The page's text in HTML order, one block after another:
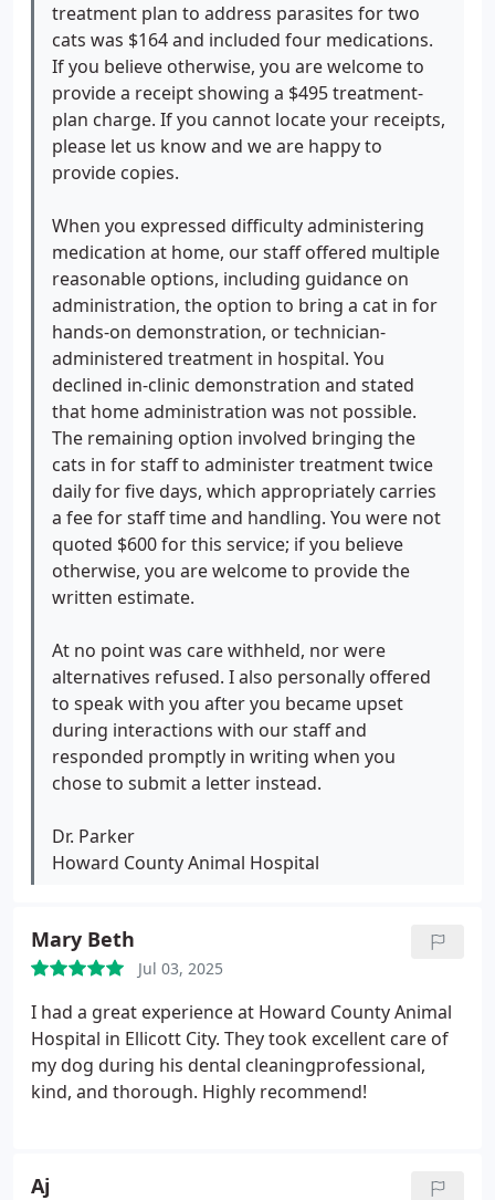
instructed including sustaining an injury while
doing what staff told me to do multiple times.
Instead of acknowledging that the treatment plan
itself was impractical, responsibility was shifted
onto me. I was insinuated to be the only person
who had ever experienced difficulty, framing the
problem as my failure rather than the feasibility of
focus moved away from problem-solving and
toward blaming the client for a plan that could not
be executed as prescribed. The only solution
offered was to pay an additional $600 so veterinary
technicians could administer the treatment on top
of the $495 already paid rather than addressing
why the original plan was not workable in the first
place. I was explicitly told that vet techs work for
money and need to be paid, as justification for the
additional charge. Compounding this was
dismissive nonverbal behavior during the
exchange, which is inappropriate in a veterinary
medical setting where clients are advocating for
vulnerable animals and seeking practical, workable
care options.I raised legitimate concerns multiple
problem, despite never receiving the full measure
of care I paid for. My pets still need care, and I am
hoping to have a better experience elsewhere with
a professional staff focused on feasible treatment
plans, accountability, and problem-solving.
treatment plan to address parasites for two
cats was $164 and included four medications.
If you believe otherwise, you are welcome to
provide a receipt showing a $495 treatment-
plan charge. If you cannot locate your receipts,
please let us know and we are happy to
provide copies.
When you expressed difficulty administering
medication at home, our staff offered multiple
reasonable options, including guidance on
administration, the option to bring a cat in for
hands-on demonstration, or technician-
administered treatment in hospital. You
declined in-clinic demonstration and stated
that home administration was not possible.
The remaining option involved bringing the
cats in for staff to administer treatment twice
daily for five days, which appropriately carries
a fee for staff time and handling. You were not
quoted $600 for this service; if you believe
otherwise, you are welcome to provide the
written estimate.
At no point was care withheld, nor were
alternatives refused. I also personally offered
to speak with you after you became upset
during interactions with our staff and
responded promptly in writing when you
chose to submit a letter instead.
Dr. Parker
Howard County Animal Hospital
Mary Beth
Jul 03, 2025
I had a great experience at Howard County Animal
Hospital in Ellicott City. They took excellent care of
my dog during his dental cleaningprofessional,
kind, and thorough. Highly recommend!
Aj